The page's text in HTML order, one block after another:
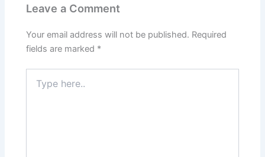
Leave a Comment
Your email address will not be published. Required
fields are marked *
here..